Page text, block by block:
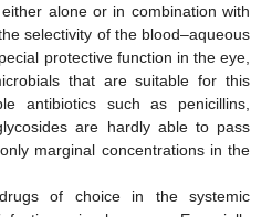
alone or in combination with
selectivity of the blood–aqueous
protective function in the eye,
that are suitable for this
antibiotics such as penicillins,
are hardly able to pass
marginal concentrations in the
of choice in the systemic